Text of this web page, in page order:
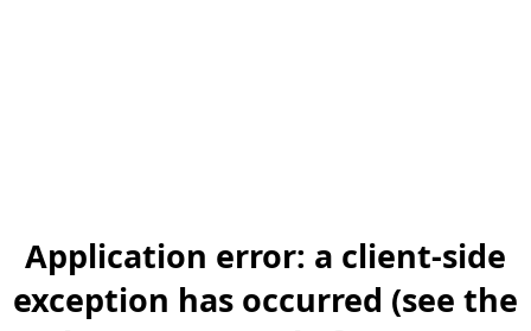
Application error: a client-side
exception has occurred (see the